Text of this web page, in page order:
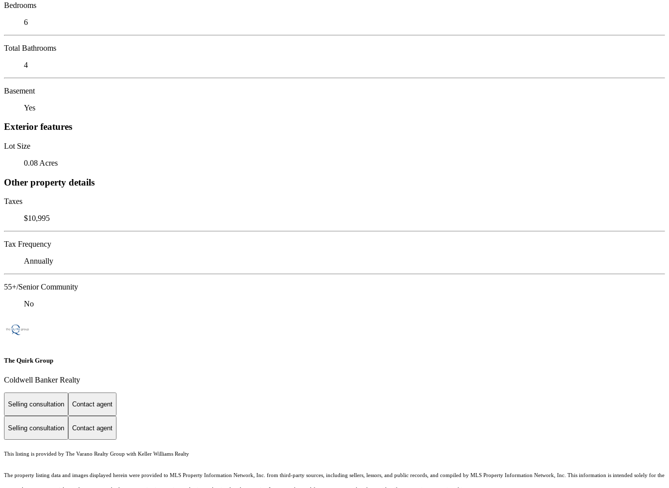
Bedrooms
6
Total Bathrooms
4
Basement
Yes
Exterior features
Lot Size
0.08 Acres
Other property details
Taxes
$10,995
Tax Frequency
Annually
55+/Senior Community
No
The Quirk Group
Coldwell Banker Realty
Selling consultation Contact agent
Selling consultation Contact agent
This listing is provided by The Varano Realty Group with Keller Williams Realty
The property listing data and images displayed herein were provided to MLS Property Information Network, Inc. from third-party sources, including sellers, lessors, and public records, and compiled by MLS Property Information Network, Inc. This information is intended solely for the